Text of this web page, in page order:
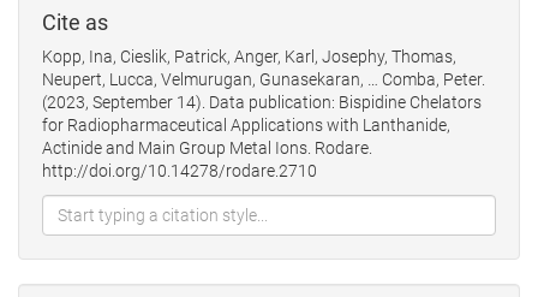
Cite as
Kopp, Ina, Cieslik, Patrick, Anger, Karl, Josephy, Thomas,
Neupert, Lucca, Velmurugan, Gunasekaran, … Comba, Peter.
(2023, September 14). Data publication: Bispidine Chelators
for Radiopharmaceutical Applications with Lanthanide,
Actinide and Main Group Metal Ions. Rodare.
http://doi.org/10.14278/rodare.2710